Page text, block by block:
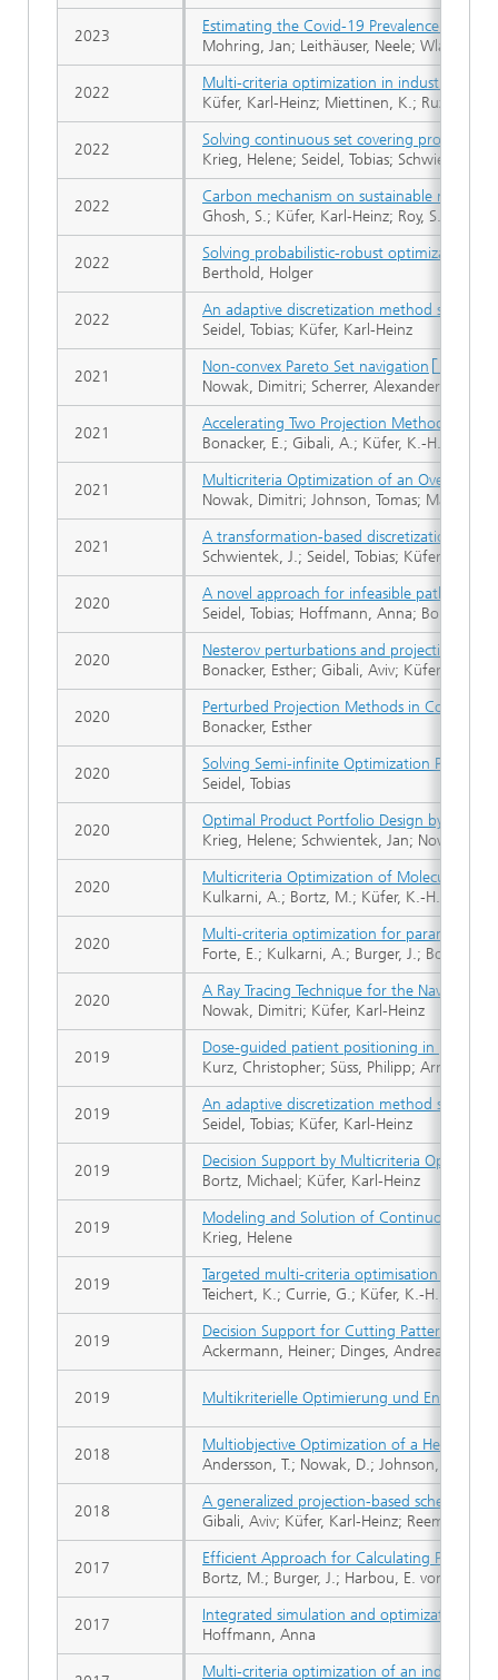
Estimating the Covid-19 Prevalence from
Mohring, Jan; Leithäuser, Neele; Wlazlo,
Multi-criteria optimization in industry
Küfer, Karl-Heinz; Miettinen, K.; Ruzika, S.;
Solving continuous set covering problems
Krieg, Helene; Seidel, Tobias; Schwientek,
Carbon mechanism on sustainable multi-
Ghosh, S.; Küfer, Karl-Heinz; Roy, S.K.;
Solving probabilistic-robust optimization
Berthold, Holger
An adaptive discretization method solving
Seidel, Tobias; Küfer, Karl-Heinz
Non-convex Pareto Set navigation
Nowak, Dimitri; Scherrer, Alexander; Bortz,
Accelerating Two Projection Methods via
Bonacker, E.; Gibali, A.; Küfer, K.-H.
Multicriteria Optimization of an Oven with
Nowak, Dimitri; Johnson, Tomas; Mark,
A transformation-based discretization
Schwientek, J.; Seidel, Tobias; Küfer, K.-H.
A novel approach for infeasible path
Seidel, Tobias; Hoffmann, Anna; Bortz,
Nesterov perturbations and projection
Bonacker, Esther; Gibali, Aviv; Küfer, Karl-
Perturbed Projection Methods in Convex
Bonacker, Esther
Solving Semi-infinite Optimization
Seidel, Tobias
Optimal Product Portfolio Design by
Krieg, Helene; Schwientek, Jan; Nowak,
Multicriteria Optimization of Molecular
Kulkarni, A.; Bortz, M.; Küfer, K.-H.; Kohns,
Multi-criteria optimization for parametrizing
Forte, E.; Kulkarni, A.; Burger, J.; Bortz, M.;
A Ray Tracing Technique for the
Nowak, Dimitri; Küfer, Karl-Heinz
Dose-guided patient positioning in proton
Kurz, Christopher; Süss, Philipp;
An adaptive discretization method solving
Seidel, Tobias; Küfer, Karl-Heinz
Decision Support by Multicriteria
Bortz, Michael; Küfer, Karl-Heinz
Modeling and Solution of Continuous Set
Krieg, Helene
Targeted multi-criteria optimisation in
Teichert, K.; Currie, G.; Küfer, K.-H.;
Decision Support for Cutting Pattern
Ackermann, Heiner; Dinges, Andreas;
Multikriterielle Optimierung und
Multiobjective Optimization of a Heat-Sink
Andersson, T.; Nowak, D.; Johnson, T.;
A generalized projection-based scheme
Gibali, Aviv; Küfer, Karl-Heinz; Reem,
Efficient Approach for Calculating Pareto
Bortz, M.; Burger, J.; Harbou, E. von;
Integrated simulation and optimization of
Hoffmann, Anna
Multi-criteria optimization of an industrial
2023
2022
2022
2022
2022
2022
2021
2021
2021
2021
2020
2020
2020
2020
2020
2020
2020
2020
2019
2019
2019
2019
2019
2019
2019
2018
2018
2017
2017